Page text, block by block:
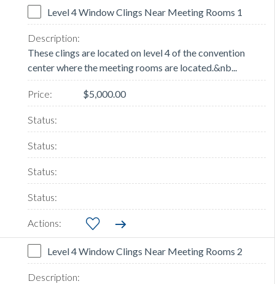
Level 4 Window Clings Near Meeting Rooms 1
These clings are located on level 4 of the convention
center where the meeting rooms are located.&nb...
$5,000.00
Level 4 Window Clings Near Meeting Rooms 2